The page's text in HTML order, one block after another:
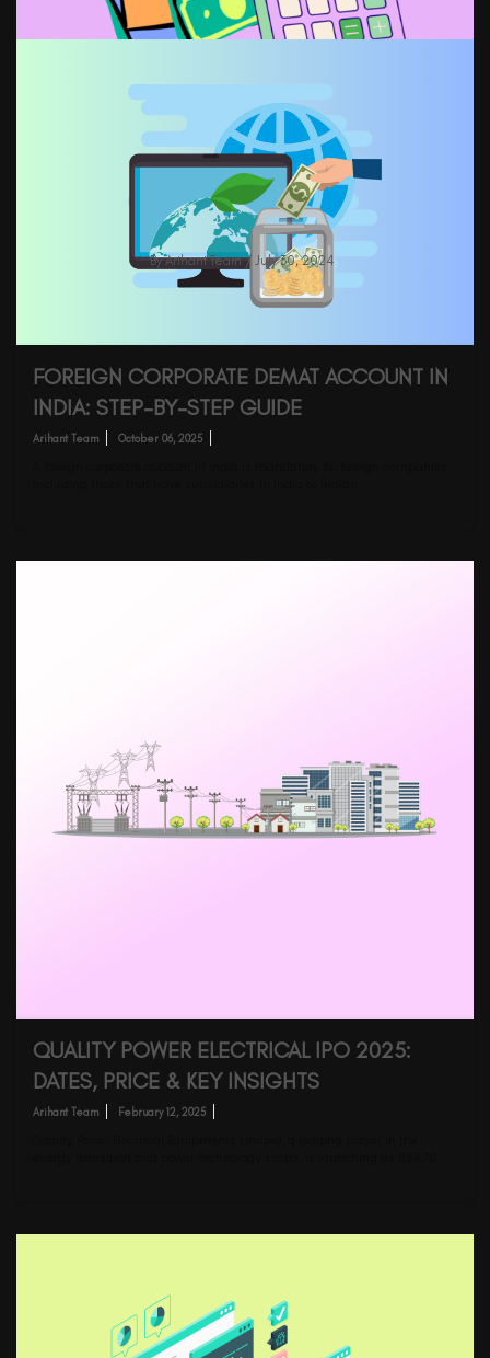
Mutual Funds Taxation: Changes In
Budget FY2024-25
ByArihant Team/ July 30, 2024
FOREIGN CORPORATE DEMAT ACCOUNT IN
INDIA: STEP-BY-STEP GUIDE
Arihant Team October 06, 2025
QUALITY POWER ELECTRICAL IPO 2025:
DATES, PRICE & KEY INSIGHTS
Arihant Team February 12, 2025